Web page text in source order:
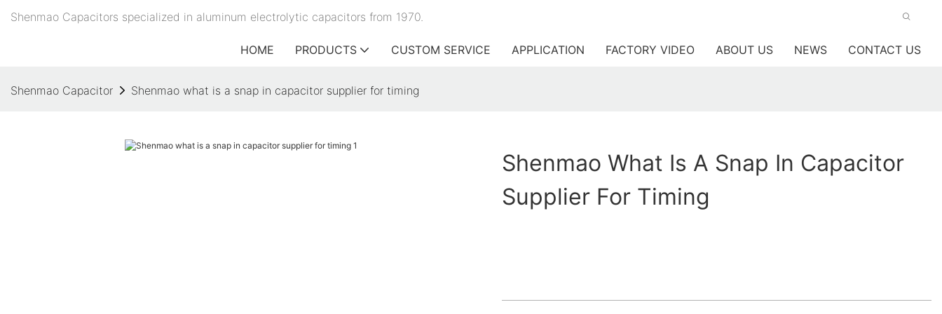
Shenmao Capacitors specialized in aluminum electrolytic capacitors from 1970.
HOME PRODUCTS CUSTOM SERVICE APPLICATION FACTORY VIDEO ABOUT US NEWS CONTACT US
Shenmao Capacitor Shenmao what is a snap in capacitor supplier for timing
Shenmao What Is A Snap In Capacitor
Supplier For Timing